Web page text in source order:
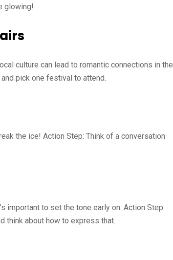
glowing!
culture can lead to romantic connections in the
pick one festival to attend.
the ice! Action Step: Think of a conversation
important to set the tone early on. Action Step:
think about how to express that.